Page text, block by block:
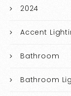
2024
Accent
Bathroom
Bathroom